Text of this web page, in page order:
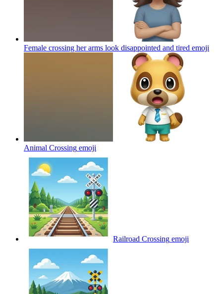
Female crossing her arms look disappointed and tired emoji
Animal Crossing emoji
Railroad Crossing emoji